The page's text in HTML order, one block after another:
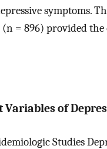
symptoms.
(n = 896) provided
Variables of
Studies